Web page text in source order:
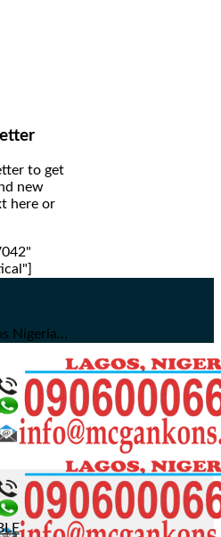
to get
new
here or
Nigeria...